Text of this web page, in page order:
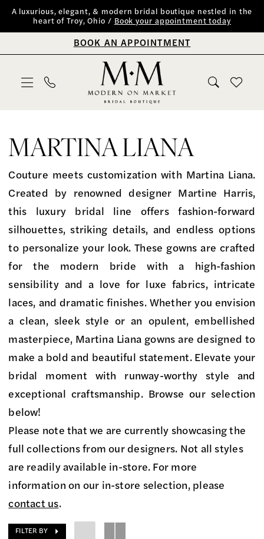
Skip
Skip
Enable
Accessibility
impaired
Pause
autoplay
content
A luxurious, elegant, & modern bridal boutique nestled in the
heart of Troy, Ohio /
Book your appointment today
BOOK AN APPOINTMENT
Liana
Fall
2023
Bridal
Dresses
Modern
on
Market
Bridal
Boutique
MARTINA LIANA
Couture meets customization with Martina Liana.
Created by renowned designer Martine Harris,
this luxury bridal line offers fashion-forward
silhouettes, striking details, and endless options
to personalize your look. These gowns are crafted
for the modern bride with a high-fashion
sensibility and a love for luxe fabrics, intricate
laces, and dramatic finishes. Whether you envision
a clean, sleek style or an opulent, embellished
masterpiece, Martina Liana gowns are designed to
make a bold and beautiful statement. Elevate your
bridal moment with runway-worthy style and
exceptional craftsmanship. Browse our selection
below!
Please note that we are currently showcasing the
full collections from our designers. Not all styles
are readily available in-store. For more
information on our in-store selection, please
contact us.
FILTER BY